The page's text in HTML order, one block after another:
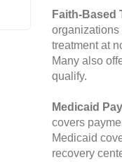
Faith-Based
organizations
treatment at
Many also
qualify.
Medicaid
covers
Medicaid
recovery